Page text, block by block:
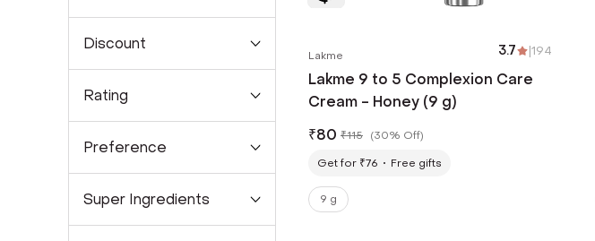
Discount
Rating
Preference
Super Ingredients
Lakme 3.7 |194
Lakme 9 to 5 Complexion Care
Cream - Honey (9 g)
₹80 ₹115 (30% Off)
Get for ₹76
Free gifts
9 g